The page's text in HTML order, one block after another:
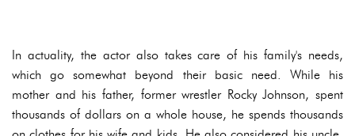
In actuality, the actor also takes care of his family's needs,
which go somewhat beyond their basic need. While his
mother and his father, former wrestler Rocky Johnson, spent
thousands of dollars on a whole house, he spends thousands